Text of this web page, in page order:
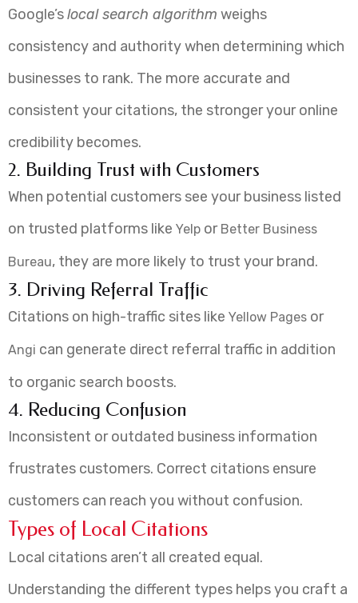
Google’slocal search algorithm weighs
consistency and authority when determining which
businesses to rank. The more accurate and
consistent your citations, the stronger your online
credibility becomes.
2. Building Trust with Customers
When potential customers see your business listed
on trusted platforms like Yelp or Better Business
Bureau, they are more likely to trust your brand.
3. Driving Referral Traffic
Citations on high-traffic sites like Yellow Pages or
Angi can generate direct referral traffic in addition
to organic search boosts.
4. Reducing Confusion
Inconsistent or outdated business information
frustrates customers. Correct citations ensure
customers can reach you without confusion.
Types of Local Citations
Local citations aren’t all created equal.
Understanding the different types helps you craft a